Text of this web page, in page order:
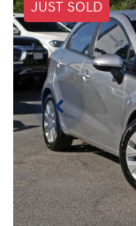
JUST SOLD